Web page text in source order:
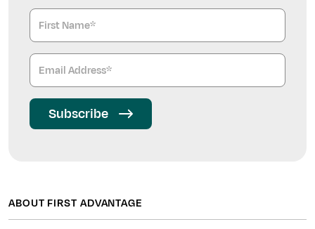
Subscribe
ABOUT FIRST ADVANTAGE